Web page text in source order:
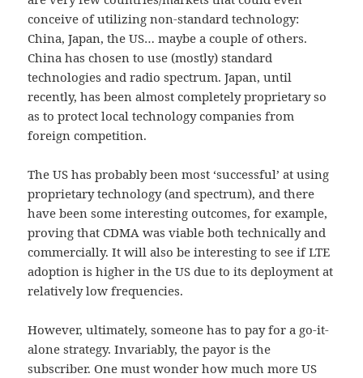
conceive of utilizing non-standard technology:
China, Japan, the US… maybe a couple of others.
China has chosen to use (mostly) standard
technologies and radio spectrum. Japan, until
recently, has been almost completely proprietary so
as to protect local technology companies from
foreign competition.
The US has probably been most ‘successful’ at using
proprietary technology (and spectrum), and there
have been some interesting outcomes, for example,
proving that CDMA was viable both technically and
commercially. It will also be interesting to see if LTE
adoption is higher in the US due to its deployment at
relatively low frequencies.
However, ultimately, someone has to pay for a go-it-
alone strategy. Invariably, the payor is the
subscriber. One must wonder how much more US